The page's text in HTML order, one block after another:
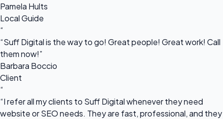
Pamela Hults
Local Guide
“
“Suff Digital is the way to go! Great people! Great work! Call
them now!”
Barbara Boccio
Client
“
“I refer all my clients to Suff Digital whenever they need
website or SEO needs. They are fast, professional, and they